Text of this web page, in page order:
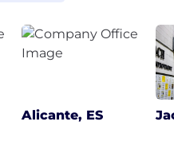
Alicante, ES